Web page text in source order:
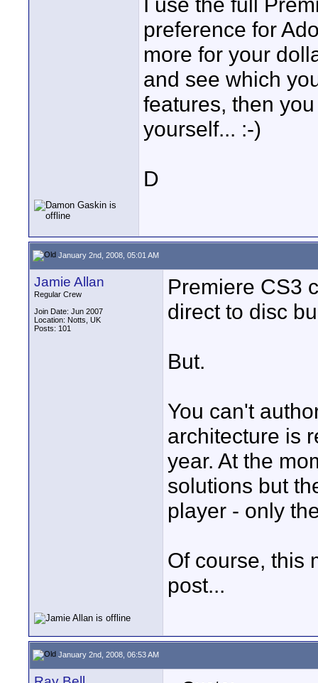
preference for
more for your
and see which
features, then
yourself... :-)
D
January 2nd, 2008, 05:01 AM
Jamie Allan
Regular Crew
Join Date: Jun 2007
Location: Notts, UK
Posts: 101
Premiere CS3
direct to disc
But.
You can't
architecture is
year. At the
solutions but
player - only
Of course, this
post...
January 2nd, 2008, 06:53 AM